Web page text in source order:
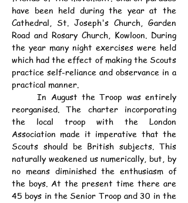
have been held during the year at the
Cathedral, St. Joseph's Church, Garden
Road and Rosary Church, Kowloon. During
the year many night exercises were held
which had the effect of making the Scouts
practice self-reliance and observance in a
practical manner.
	In August the Troop was entirely
reorganised. The charter incorporating
the local troop with the London
Association made it imperative that the
Scouts should be British subjects. This
naturally weakened us numerically, but, by
no means diminished the enthusiasm of
the boys. At the present time there are
45 boys in the Senior Troop and 30 in the